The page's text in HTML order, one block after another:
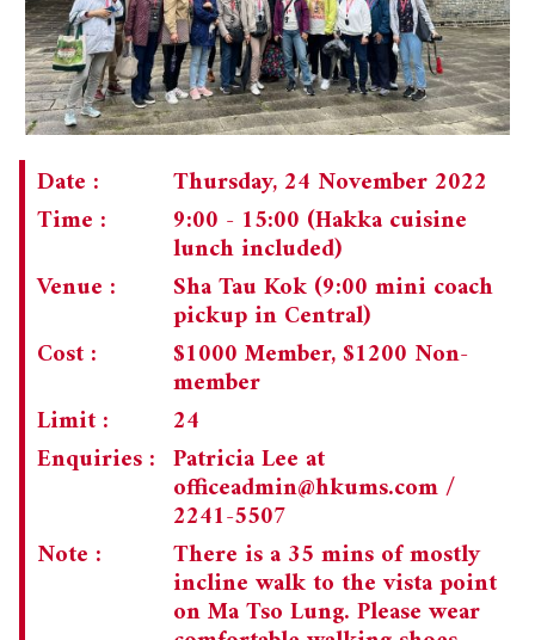
Date :
Thursday, 24 November 2022
Time :
9:00 - 15:00 (Hakka cuisine
lunch included)
Venue :
Sha Tau Kok (9:00 mini coach
pickup in Central)
Cost :
$1000 Member, $1200 Non-
member
Limit :
24
Enquiries : Patricia Lee at
officeadmin@hkums.com/
2241-5507
Note :
There is a 35 mins of mostly
incline walk to the vista point
on Ma Tso Lung. Please wear